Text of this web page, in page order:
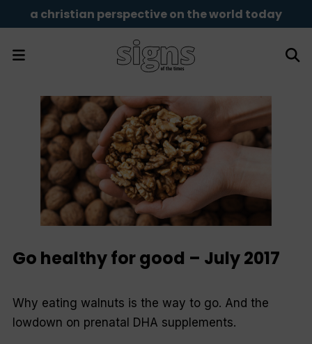
a christian perspective on the world today
Go healthy for good – July 2017
Why eating walnuts is the way to go. And the
lowdown on prenatal DHA supplements.